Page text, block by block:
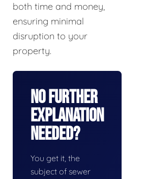
both time and money,
ensuring minimal
disruption to your
property.
No Further
Explanation
Needed?
You get it, the
subject of sewer